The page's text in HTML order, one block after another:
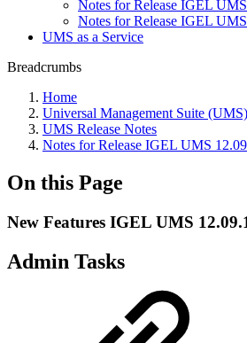
Notes for Release IGEL
Notes for Release IGEL
UMS as a Service
Breadcrumbs
Home
Universal Management Suite (UMS)
UMS Release Notes
Notes for Release IGEL UMS
On this Page
New Features IGEL UMS
Admin Tasks